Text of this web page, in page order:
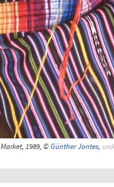
Market, 1989, ©Günther Jontes,